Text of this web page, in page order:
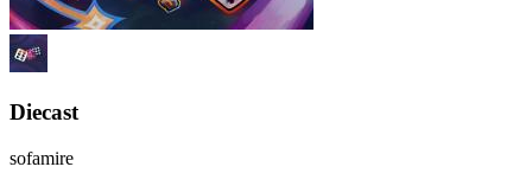
Diecast
sofamire